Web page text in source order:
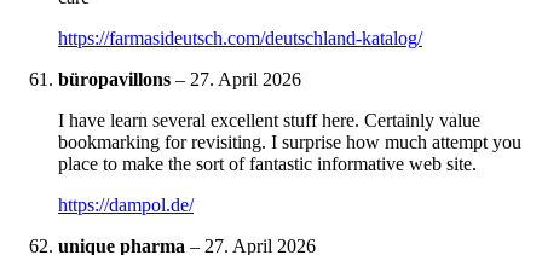
https://farmasideutsch.com/deutschland-katalog/
büropavillons – 27. April 2026
I have learn several excellent stuff here. Certainly value
bookmarking for revisiting. I surprise how much attempt you
place to make the sort of fantastic informative web site.
https://dampol.de/
unique pharma – 27. April 2026